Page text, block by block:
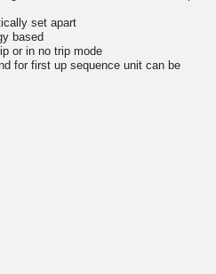
set apart
based
or in no trip mode
for first up sequence unit can be